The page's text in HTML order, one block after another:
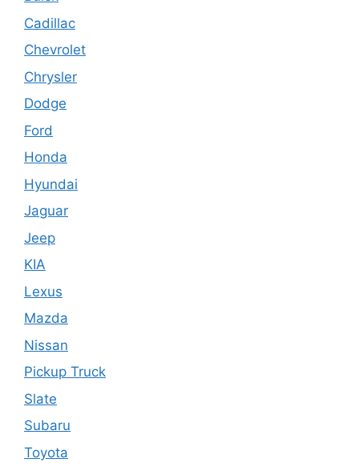
Cadillac
Chevrolet
Chrysler
Dodge
Ford
Honda
Hyundai
Jaguar
Jeep
KIA
Lexus
Mazda
Nissan
Pickup Truck
Slate
Subaru
Toyota